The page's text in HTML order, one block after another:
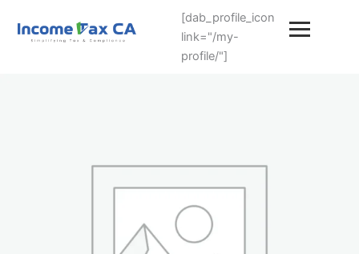
[dab_profile_icon
link="/my-
profile/"]